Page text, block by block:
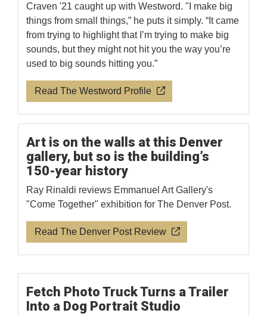
Craven '21 caught up with Westword. "I make big
things from small things,” he puts it simply. “It came
from trying to highlight that I’m trying to make big
sounds, but they might not hit you the way you’re
used to big sounds hitting you.”
Read The Westword Profile
Art is on the walls at this Denver
gallery, but so is the building’s
150-year history
Ray Rinaldi reviews Emmanuel Art Gallery's
"Come Together" exhibition for The Denver Post.
Read The Denver Post Review
Fetch Photo Truck Turns a Trailer
Into a Dog Portrait Studio